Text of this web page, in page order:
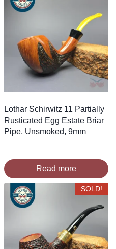
Lothar Schirwitz 11 Partially
Rusticated Egg Estate Briar
Pipe, Unsmoked, 9mm
Read more
SOLD!